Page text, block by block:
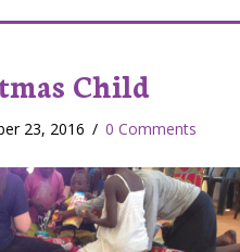
Child
23, 2016 / 0 Comments